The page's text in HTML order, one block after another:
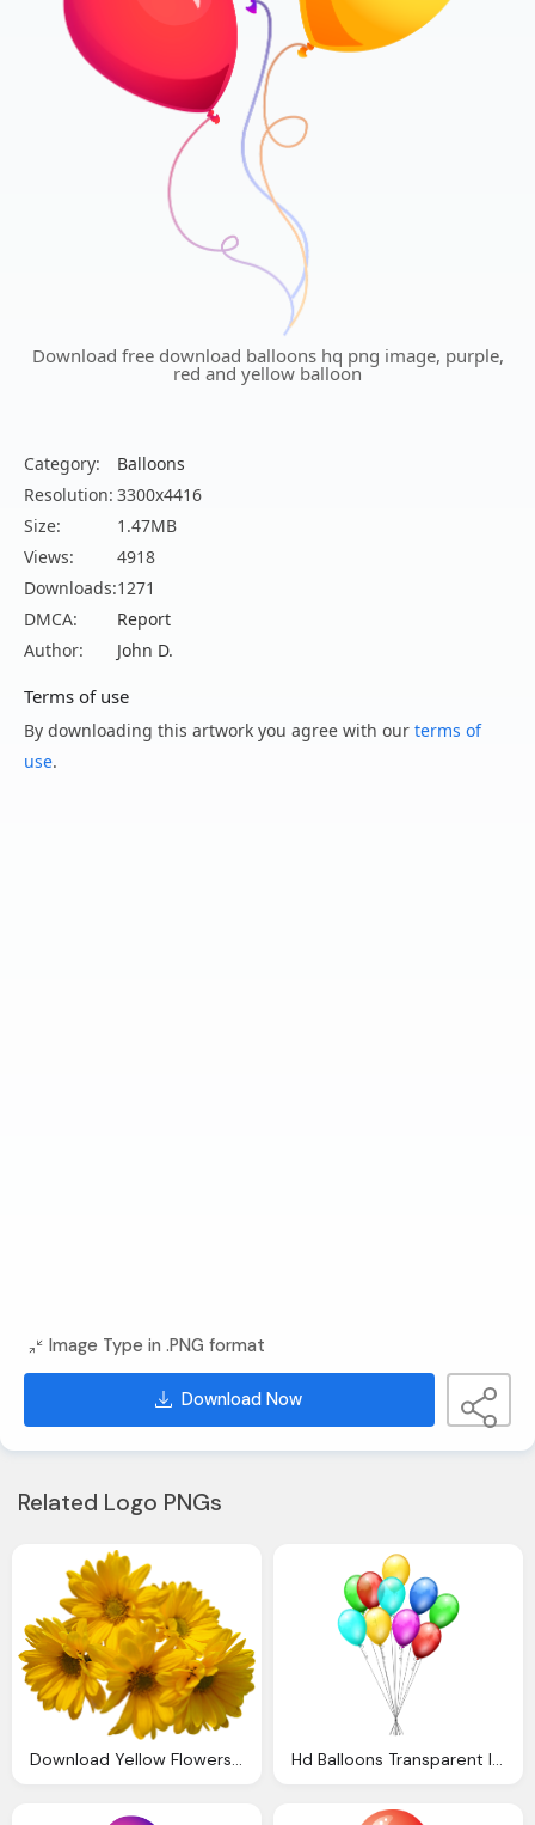
Download free download balloons hq png image, purple,
red and yellow balloon
Category:
Balloons
Resolution: 3300x4416
Size:
1.47MB
Views:
4918
Downloads:1271
DMCA:
Report
Author:
John D.
Terms of use
By downloading this artwork you agree with our terms of
use.
Image Type in .PNG format
Download Now
Related Logo PNGs
Download Yellow Flowers Bouquet Transparent Image Hd Balloons Transparent Image Download